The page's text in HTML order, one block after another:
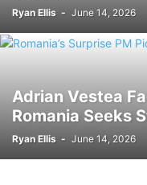
Ryan Ellis - June 14, 2026
Adrian Vestea
Romania Seeks
Ryan Ellis - June 14, 2026